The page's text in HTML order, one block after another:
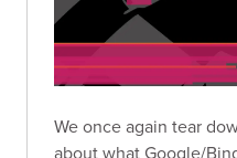
We once again tear
about what Google/